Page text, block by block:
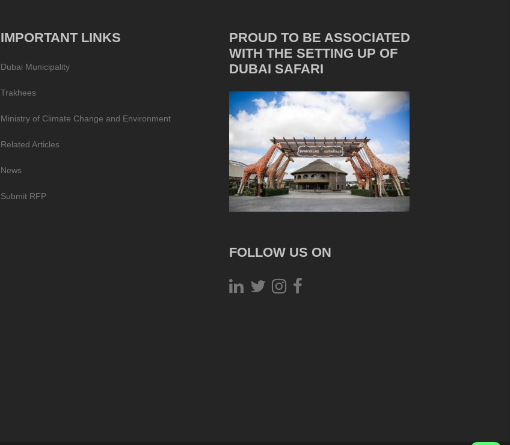
IMPORTANT LINKS
Dubai Municipality
Trakhees
Ministry of Climate Change and Environment
Related Articles
News
Submit RFP
PROUD TO BE ASSOCIATED
WITH THE SETTING UP OF
DUBAI SAFARI
FOLLOW US ON